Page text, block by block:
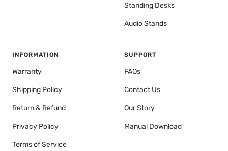
Standing Desks
Audio Stands
INFORMATION
Warranty
Shipping Policy
Return & Refund
Privacy Policy
Terms of Service
SUPPORT
FAQs
Contact Us
Our Story
Manual Download